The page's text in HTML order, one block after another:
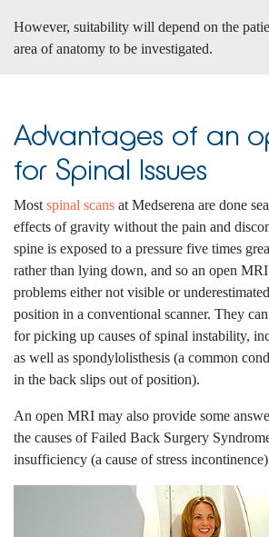
However, suitability will depend on the
area of anatomy to be investigated.
Advantages of an
for Spinal Issues
Most spinal scans at Medserena are done
effects of gravity without the pain and
spine is exposed to a pressure five times
rather than lying down, and so an open
problems either not visible or
position in a conventional scanner. They
for picking up causes of spinal instability,
as well as spondylolisthesis (a common
in the back slips out of position).
An open MRI may also provide some
the causes of Failed Back Surgery
insufficiency (a cause of stress